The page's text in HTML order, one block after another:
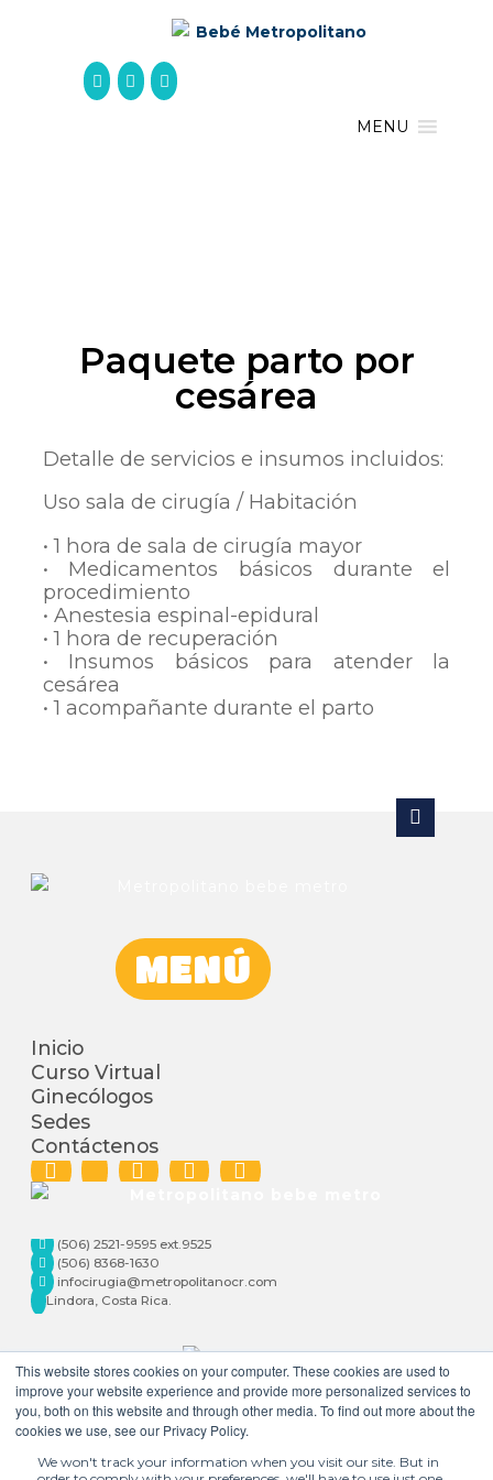
This website stores cookies on your computer. These cookies are used to
improve your website experience and provide more personalized services to
you, both on this website and through other media. To find out more about the
cookies we use, see our Privacy Policy.
We won't track your information when you visit our site. But in
MENU
Paquete parto por
cesárea
Detalle de servicios e insumos incluidos:
Uso sala de cirugía / Habitación
• 1 hora de sala de cirugía mayor
• Medicamentos básicos durante el
procedimiento
• Anestesia espinal-epidural
• 1 hora de recuperación
• Insumos básicos para atender la
cesárea
• 1 acompañante durante el parto
MENÚ
Inicio
Curso Virtual
Ginecólogos
Sedes
Contáctenos
(506) 2521-9595 ext.9525
(506) 8368-1630
infocirugia@metropolitanocr.com
Lindora, Costa Rica.